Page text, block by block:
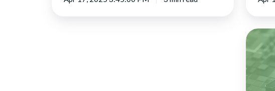
Explore
the
latest